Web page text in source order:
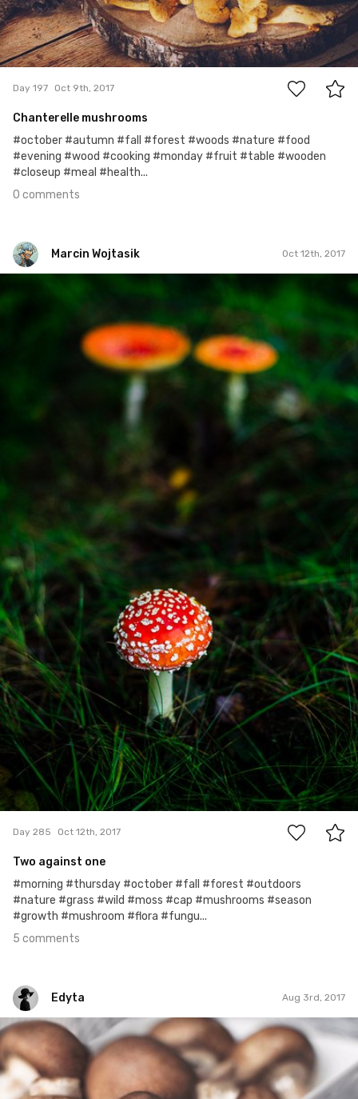
0
Day 197 Oct 9th, 2017
Chanterelle mushrooms
#october #autumn #fall #forest #woods #nature #food
#evening #wood #cooking #monday #fruit #table #wooden
#closeup #meal #health...
0 comments
Marcin Wojtasik Oct 12th, 2017
Day 285 Oct 12th, 2017
Two against one
#morning #thursday #october #fall #forest #outdoors
#nature #grass #wild #moss #cap #mushrooms #season
#growth #mushroom #flora #fungu...
5 comments
Edyta Aug 3rd, 2017
Edyta
#194